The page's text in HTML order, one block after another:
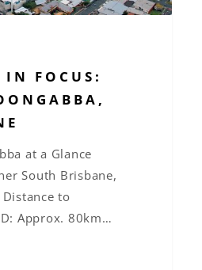
IN FOCUS:
at a Glance
South Brisbane,
to
Approx. 80km…